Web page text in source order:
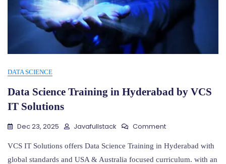
DATA SCIENCE
Data Science Training in Hyderabad by VCS
IT Solutions
Dec 23, 2025 Javafullstack CommentOn
Science
Training
VCS IT Solutions offers Data Science Training in Hyderabad with
global standards and USA & Australia focused curriculum. with an